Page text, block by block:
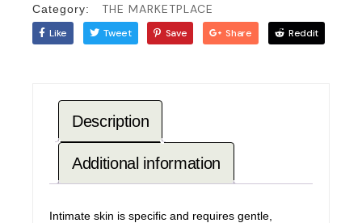
Category: THE MARKETPLACE
Like Tweet Save Share Reddit
Description
Additional information
Intimate skin is specific and requires gentle,